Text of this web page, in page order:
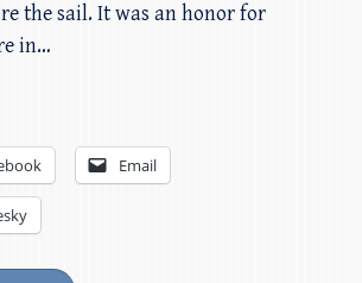
the sail. It was an honor for
in…
Email